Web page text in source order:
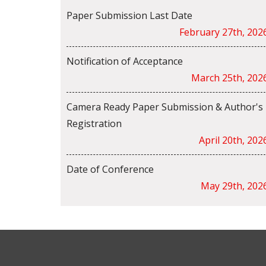
Paper Submission Last Date
February 27th,
Notification of Acceptance
March 25th,
Camera Ready Paper Submission & Author's
Registration
April 20th,
Date of Conference
May 29th,